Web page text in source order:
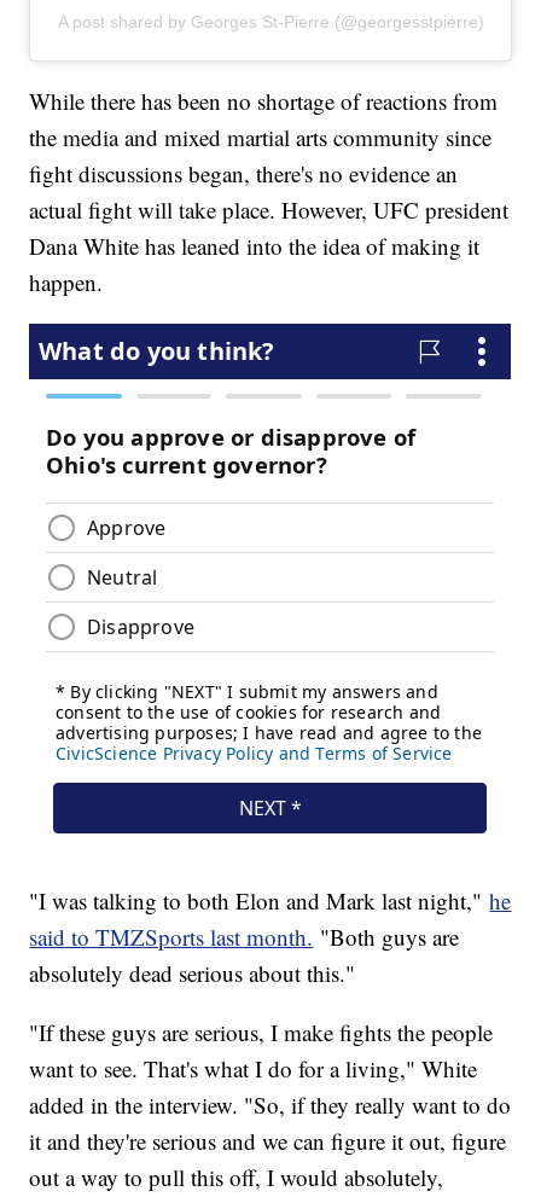
A post shared by Georges St-Pierre (@georgesstpierre)
While there has been no shortage of reactions from
the media and mixed martial arts community since
fight discussions began, there's no evidence an
actual fight will take place. However, UFC president
Dana White has leaned into the idea of making it
happen.
"I was talking to both Elon and Mark last night,"he
said to TMZSports last month. "Both guys are
absolutely dead serious about this."
"If these guys are serious, I make fights the people
want to see. That's what I do for a living," White
added in the interview. "So, if they really want to do
it and they're serious and we can figure it out, figure
out a way to pull this off, I would absolutely,